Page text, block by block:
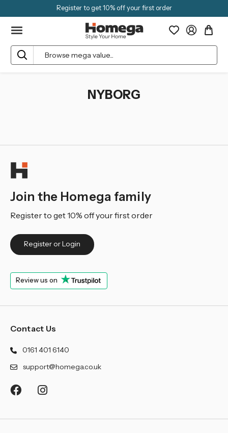
Register to get 10% off your first order
Search
NYBORG
Join the Homega family
Register to get 10% off your first order
Register or Login
Review us on
Contact Us
0161 401 6140
support@homega.co.uk